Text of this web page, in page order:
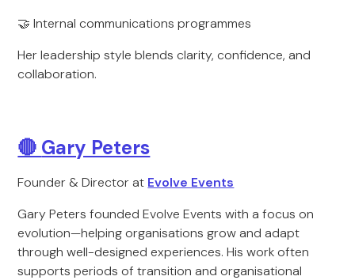
🤝 Internal communications programmes
Her leadership style blends clarity, confidence, and
collaboration.
🔴 Gary Peters
Founder & Director at Evolve Events
Gary Peters founded Evolve Events with a focus on
evolution—helping organisations grow and adapt
through well-designed experiences. His work often
supports periods of transition and organisational